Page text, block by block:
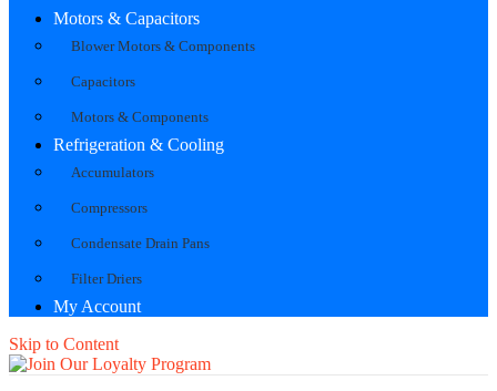
Motors & Capacitors
Blower Motors & Components
Capacitors
Motors & Components
Refrigeration & Cooling
Accumulators
Compressors
Condensate Drain Pans
Filter Driers
My Account
Skip to Content